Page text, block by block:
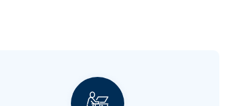
Differentiate by building new CDH